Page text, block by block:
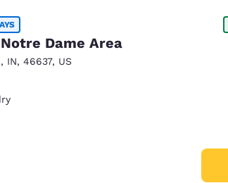
Dame Area
, IN, 46637, US